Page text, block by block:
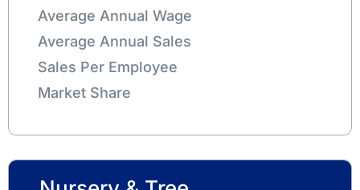
Average Annual Wage
Average Annual Sales
Sales Per Employee
Market Share